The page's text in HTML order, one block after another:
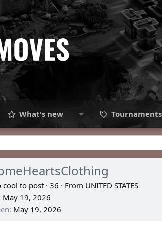
What's new Tournaments
cool to post · 36 · From UNITED STATES
May 19, 2026
May 19, 2026